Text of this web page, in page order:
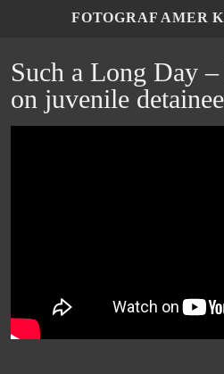
FOTOGRAF AMER
Such a Long Day
on juvenile